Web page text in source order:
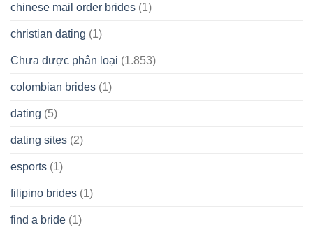
chinese mail order brides (1)
christian dating (1)
Chưa được phân loại (1.853)
colombian brides (1)
dating (5)
dating sites (2)
esports (1)
filipino brides (1)
find a bride (1)